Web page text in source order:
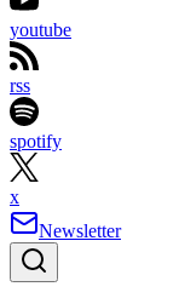
youtube
rss
spotify
x
Newsletter